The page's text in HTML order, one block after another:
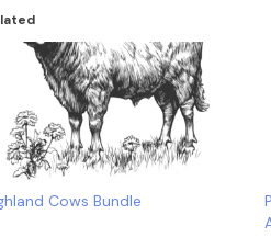
Cows Bundle